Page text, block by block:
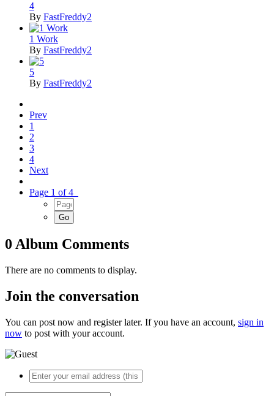
4
By FastFreddy2
1 Work
By FastFreddy2
5
By FastFreddy2
Prev
1
2
3
4
Next
Page 1 of 4
0 Album Comments
There are no comments to display.
Join the conversation
You can post now and register later. If you have an account, sign in
now to post with your account.